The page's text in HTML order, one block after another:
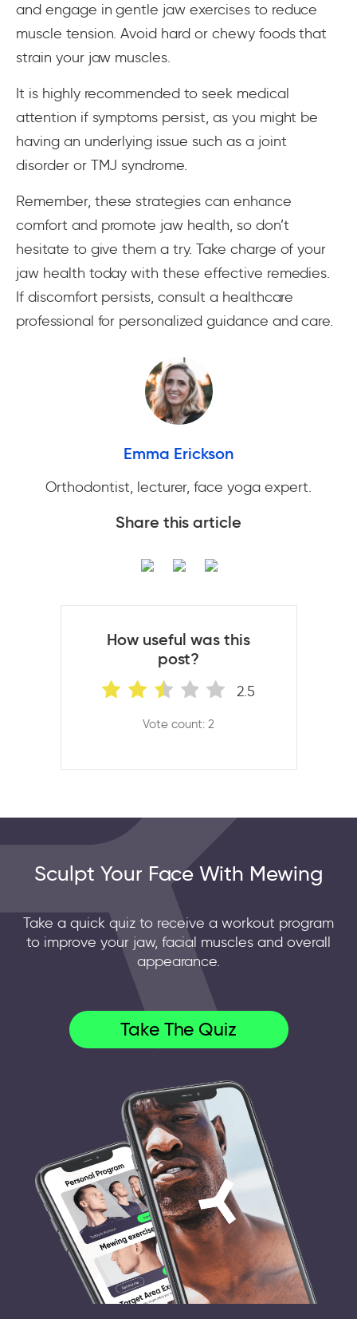
and engage in gentle jaw exercises to reduce
muscle tension. Avoid hard or chewy foods that
strain your jaw muscles.
It is highly recommended to seek medical
attention if symptoms persist, as you might be
having an underlying issue such as a joint
disorder or TMJ syndrome.
Remember, these strategies can enhance
comfort and promote jaw health, so don’t
hesitate to give them a try. Take charge of your
jaw health today with these effective remedies.
If discomfort persists, consult a healthcare
professional for personalized guidance and care.
Emma Erickson
Orthodontist, lecturer, face yoga expert.
Share this article
How useful was this
post?
2.5
Vote count: 2
Sculpt Your Face With Mewing
Take a quick quiz to receive a workout program
to improve your jaw, facial muscles and overall
appearance.
Take The Quiz